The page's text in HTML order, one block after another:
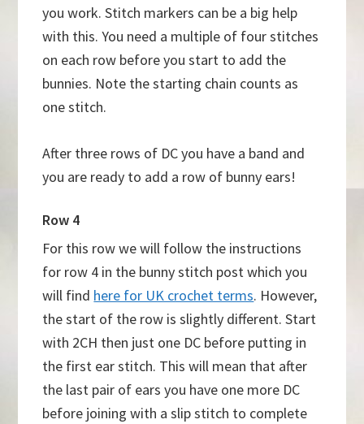
you work. Stitch markers can be a big help
with this. You need a multiple of four stitches
on each row before you start to add the
bunnies. Note the starting chain counts as
one stitch.
After three rows of DC you have a band and
you are ready to add a row of bunny ears!
Row 4
For this row we will follow the instructions
for row 4 in the bunny stitch post which you
will find here for UK crochet terms. However,
the start of the row is slightly different. Start
with 2CH then just one DC before putting in
the first ear stitch. This will mean that after
the last pair of ears you have one more DC
before joining with a slip stitch to complete